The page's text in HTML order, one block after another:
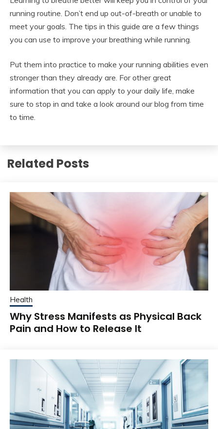
running routine. Don’t end up out-of-breath or unable to
meet your goals. The tips in this guide are a few things
you can use to improve your breathing while running.
Put them into practice to make your running abilities even
stronger than they already are. For other great
information that you can apply to your daily life, make
sure to stop in and take a look around our blog from time
to time.
Related Posts
Health
Why Stress Manifests as Physical Back
Pain and How to Release It